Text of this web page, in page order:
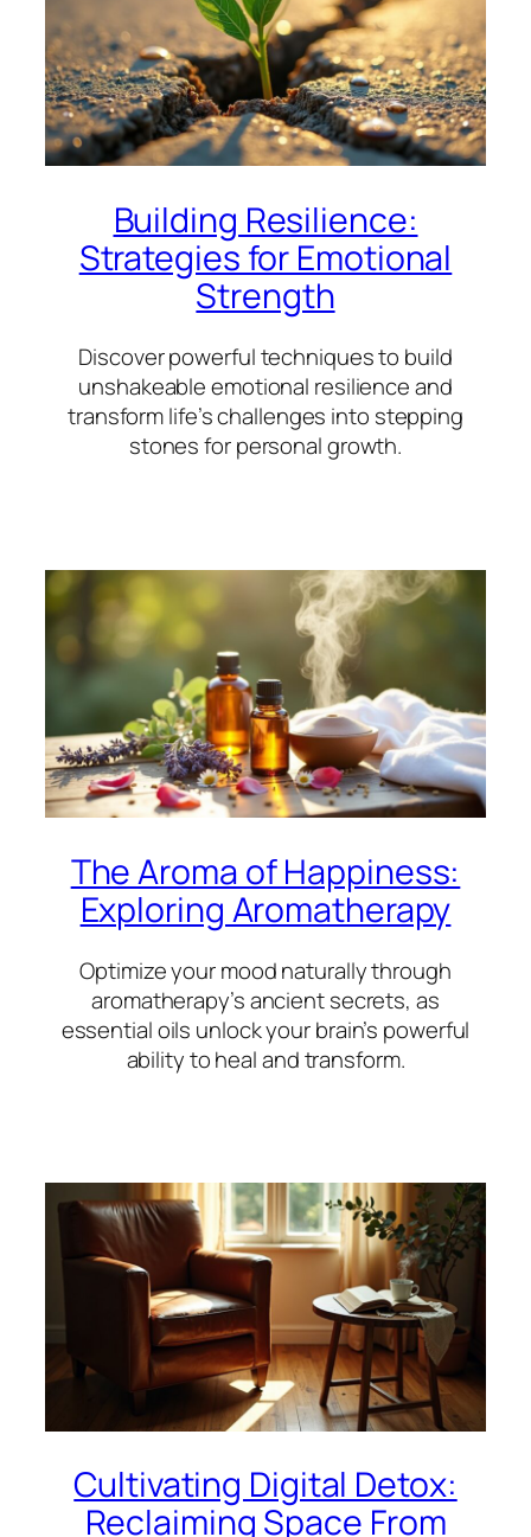
Building Resilience:
Strategies for Emotional
Strength
Discover powerful techniques to build
unshakeable emotional resilience and
transform life’s challenges into stepping
stones for personal growth.
The Aroma of Happiness:
Exploring Aromatherapy
Optimize your mood naturally through
aromatherapy’s ancient secrets, as
essential oils unlock your brain’s powerful
ability to heal and transform.
Cultivating Digital Detox:
Reclaiming Space From